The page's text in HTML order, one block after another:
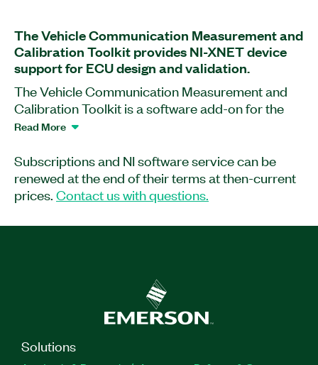
The Vehicle Communication Measurement and
Calibration Toolkit provides NI-XNET device
support for ECU design and validation.
The Vehicle Communication Measurement and
Calibration Toolkit is a software add-on for the
Vehicle Communication Toolkit (NI-VCOM). This
help you measure and calibrate applications for
electronic control unit (ECU) design and
validation. You can use this add-on with
to internal ECU variables and characteristics
protocol (CCP). Additionally, the Vehicle
Communication Measurement and Calibration
Toolkit provides Windows-only API for LabVIEW,
Windows-only API for C/C++, as well as a web
calibration database viewer.
Read More
Subscriptions and NI software service can be
renewed at the end of their terms at then-current
prices. Contact us with questions.
Solutions